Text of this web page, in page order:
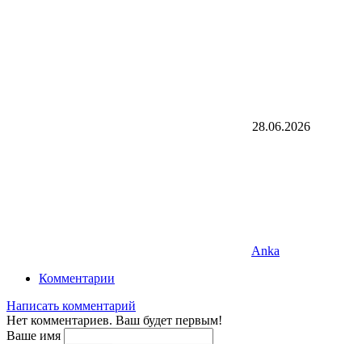
28.06.2026
Anka
Комментарии
Написать комментарий
Нет комментариев. Ваш будет первым!
Ваше имя